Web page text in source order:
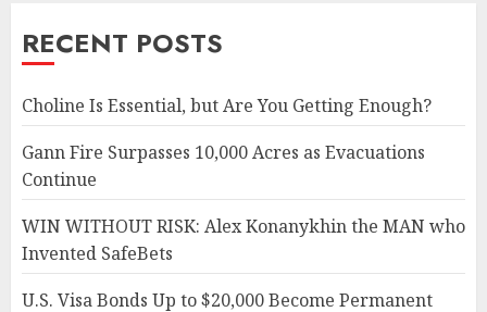
RECENT POSTS
Choline Is Essential, but Are You Getting Enough?
Gann Fire Surpasses 10,000 Acres as Evacuations
Continue
WIN WITHOUT RISK: Alex Konanykhin the MAN who
Invented SafeBets
U.S. Visa Bonds Up to $20,000 Become Permanent